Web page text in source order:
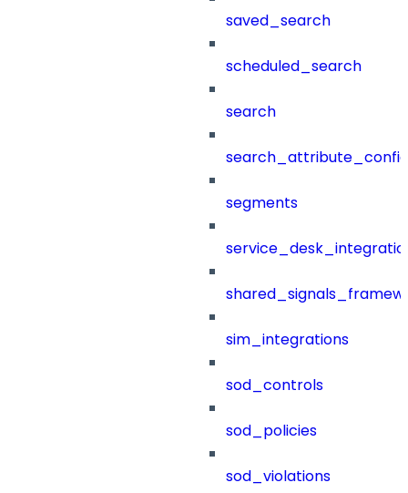
saved_search
scheduled_search
search
segments
sim_integrations
sod_controls
sod_policies
sod_violations